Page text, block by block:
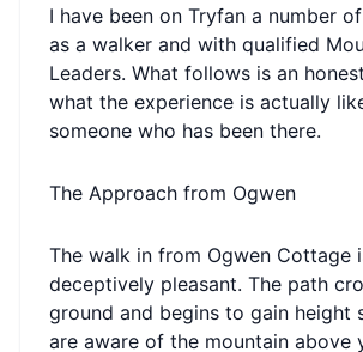
I have been on Tryfan a number
as a walker and with qualified
Leaders. What follows is an
what the experience is actually
someone who has been there.
The Approach from Ogwen
The walk in from Ogwen Cottage
deceptively pleasant. The path
ground and begins to gain height
are aware of the mountain above